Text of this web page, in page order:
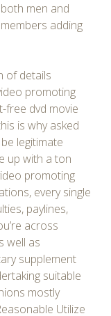
men and
adding
of details
promoting
free dvd movie
is why asked
legitimate
up with a ton
promoting
every single
paylines,
across
well as
supplement
suitable
mostly
Utilize